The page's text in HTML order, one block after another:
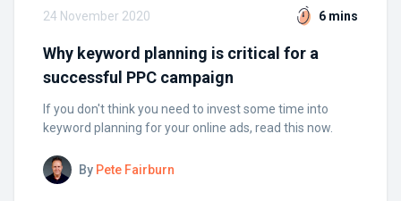
24 November 2020 6 mins
Why keyword planning is critical for a
successful PPC campaign
If you don't think you need to invest some time into
keyword planning for your online ads, read this now.
By Pete Fairburn